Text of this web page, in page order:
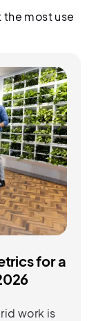
most use
for a
work is